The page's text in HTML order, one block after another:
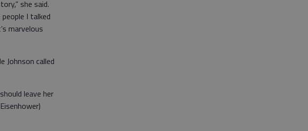
she said.
I talked
marvelous
Johnson called
leave her